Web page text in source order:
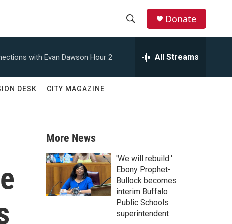
r
c
h
Donate
with Evan Dawson Hour 2 All Streams
DESK CITY MAGAZINE
More News
'We will rebuild:'
Ebony Prophet-
Bullock becomes
interim Buffalo
Public Schools
superintendent